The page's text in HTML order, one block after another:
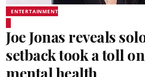
ENTERTAINMENT
Joe Jonas reveals
setback took a toll
mental health